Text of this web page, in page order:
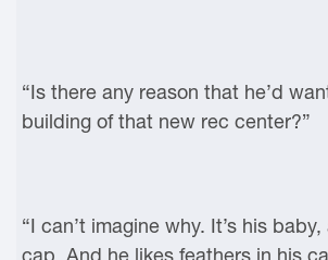
“Is there any reason that he’d
building of that new rec center?”
“I can’t imagine why. It’s his
cap. And he likes feathers in his